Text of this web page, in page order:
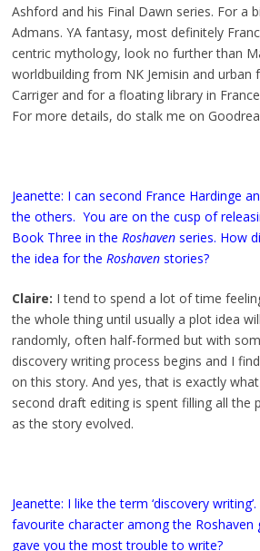
Ashford and his Final Dawn series. For a
Admans. YA fantasy, most definitely
centric mythology, look no further than
worldbuilding from NK Jemisin and urban
Carriger and for a floating library in
For more details, do stalk me on
Jeanette: I can second France Hardinge
the others. You are on the cusp of
Book Three in the Roshavenseries. How
the idea for the Roshavenstories?
Claire: I tend to spend a lot of time
the whole thing until usually a plot idea
randomly, often half-formed but with
discovery writing process begins and I
on this story. And yes, that is exactly
second draft editing is spent filling all the
as the story evolved.
Jeanette: I like the term ‘discovery
favourite character among the Roshaven
gave you the most trouble to write?